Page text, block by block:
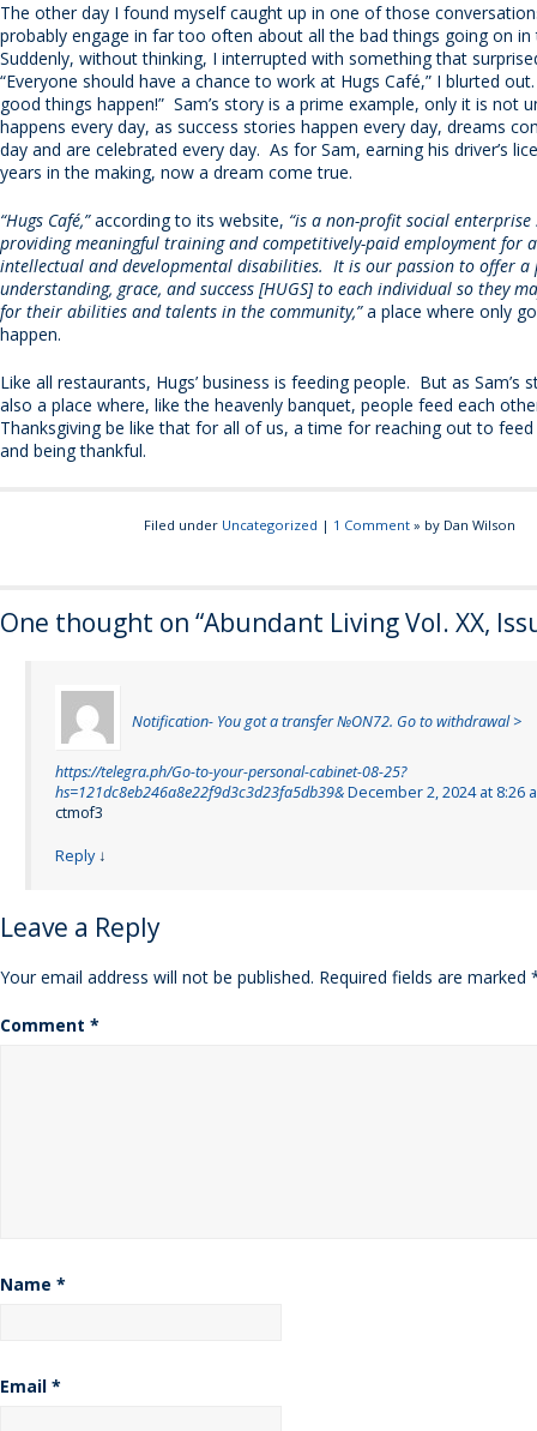
The other day I found myself caught up in one of those
probably engage in far too often about all the bad things going on
Suddenly, without thinking, I interrupted with something that
“Everyone should have a chance to work at Hugs Café,” I blurted
good things happen!” Sam’s story is a prime example, only it is not
happens every day, as success stories happen every day, dreams
day and are celebrated every day. As for Sam, earning his driver’s
years in the making, now a dream come true.
“Hugs Café,”according to its website, “is a non-profit social
providing meaningful training and competitively-paid employment for
intellectual and developmental disabilities. It is our passion to offer a
understanding, grace, and success [HUGS] to each individual so they
for their abilities and talents in the community,”a place where only
happen.
Like all restaurants, Hugs’ business is feeding people. But as Sam’s
also a place where, like the heavenly banquet, people feed each
Thanksgiving be like that for all of us, a time for reaching out to
and being thankful.
Filed under Uncategorized | 1 Comment » by Dan Wilson
One thought on “Abundant Living Vol. XX,
Notification- You got a transfer №ON72. Go to withdrawal >
https://telegra.ph/Go-to-your-personal-cabinet-08-25?
hs=121dc8eb246a8e22f9d3c3d23fa5db39&December 2, 2024 at 8:26
ctmof3
Reply ↓
Leave a Reply
Your email address will not be published. Required fields are marked
Comment *
Name *
Email *